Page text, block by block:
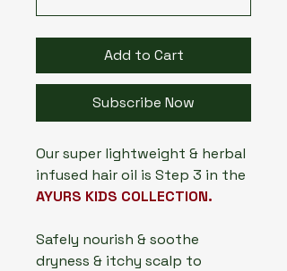
Add to Cart
Subscribe Now
Our super lightweight & herbal
infused hair oil is Step 3 in the
AYURS KIDS COLLECTION.
Safely nourish & soothe
dryness & itchy scalp to